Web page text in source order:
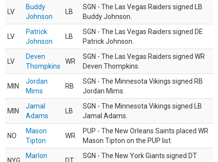
LV
Buddy
Johnson
LB
SGN - The Las Vegas Raiders signed LB
Buddy Johnson.
LV
Patrick
Johnson
LB
SGN - The Las Vegas Raiders signed DE
Patrick Johnson.
LV
Deven
Thompkins
WR
SGN - The Las Vegas Raiders signed WR
Deven Thompkins.
MIN
Jordan
Mims
RB
SGN - The Minnesota Vikings signed RB
Jordan Mims.
MIN
Jamal
Adams
LB
SGN - The Minnesota Vikings signed LB
Jamal Adams.
NO
Mason
Tipton
WR
PUP - The New Orleans Saints placed WR
Mason Tipton on the PUP list.
Marlon
SGN - The New York Giants signed DT